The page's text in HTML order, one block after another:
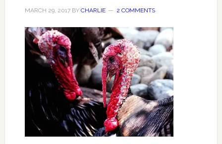
MARCH 29, 2017BY CHARLIE 2 COMMENTS